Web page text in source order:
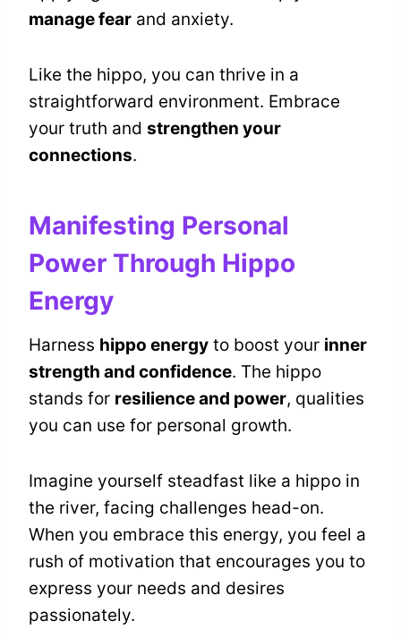
manage fear and anxiety.
Like the hippo, you can thrive in a
straightforward environment. Embrace
your truth and strengthen your
connections.
Manifesting Personal
Power Through Hippo
Energy
Harness hippo energy to boost your inner
strength and confidence. The hippo
stands for resilience and power, qualities
you can use for personal growth.
Imagine yourself steadfast like a hippo in
the river, facing challenges head-on.
When you embrace this energy, you feel a
rush of motivation that encourages you to
express your needs and desires
passionately.